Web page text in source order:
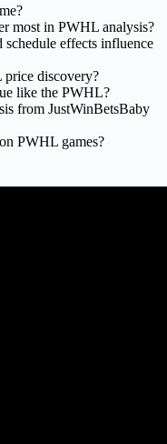
most in PWHL analysis?
effects influence
discovery?
like the PWHL?
from JustWinBetsBaby
PWHL games?